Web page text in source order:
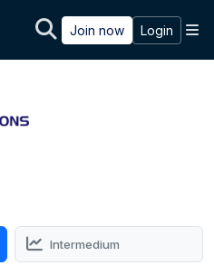
Join now Login
Intermedium